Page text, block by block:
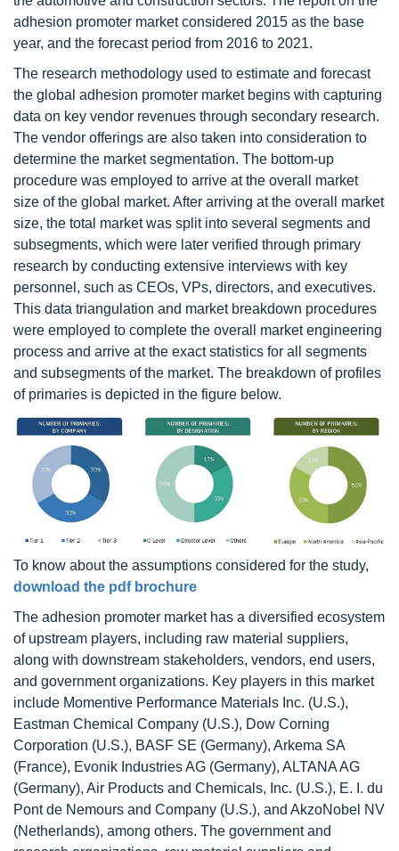
adhesion promoter market considered 2015 as the base
year, and the forecast period from 2016 to 2021.
The research methodology used to estimate and forecast
the global adhesion promoter market begins with capturing
data on key vendor revenues through secondary research.
The vendor offerings are also taken into consideration to
determine the market segmentation. The bottom-up
procedure was employed to arrive at the overall market
size of the global market. After arriving at the overall market
size, the total market was split into several segments and
subsegments, which were later verified through primary
research by conducting extensive interviews with key
personnel, such as CEOs, VPs, directors, and executives.
This data triangulation and market breakdown procedures
were employed to complete the overall market engineering
process and arrive at the exact statistics for all segments
and subsegments of the market. The breakdown of profiles
of primaries is depicted in the figure below.
To know about the assumptions considered for the study,
download the pdf brochure
The adhesion promoter market has a diversified ecosystem
of upstream players, including raw material suppliers,
along with downstream stakeholders, vendors, end users,
and government organizations. Key players in this market
include Momentive Performance Materials Inc. (U.S.),
Eastman Chemical Company (U.S.), Dow Corning
Corporation (U.S.), BASF SE (Germany), Arkema SA
(France), Evonik Industries AG (Germany), ALTANA AG
(Germany), Air Products and Chemicals, Inc. (U.S.), E. I. du
Pont de Nemours and Company (U.S.), and AkzoNobel NV
(Netherlands), among others. The government and